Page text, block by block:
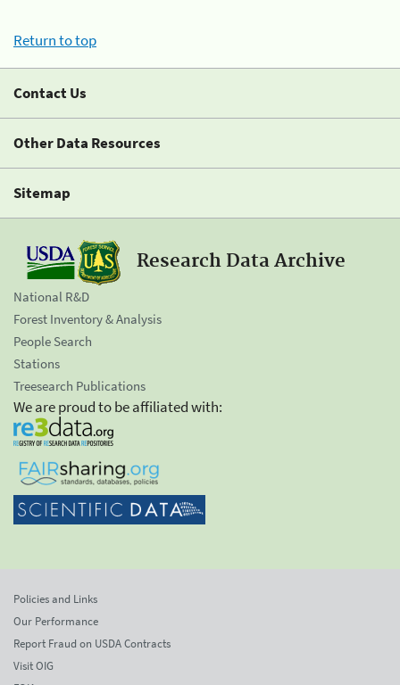
Return to top
Contact Us
Other Data Resources
Sitemap
Research Data Archive
National R&D
Forest Inventory & Analysis
People Search
Stations
Treesearch Publications
We are proud to be affiliated with:
Policies and Links
Our Performance
Report Fraud on USDA Contracts
Visit OIG